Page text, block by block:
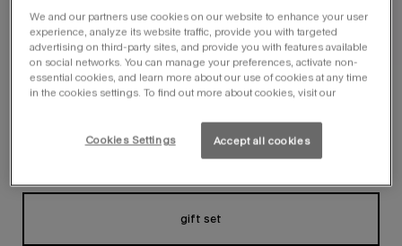
Selected
gift set
, 1 of 1
We and our partners use cookies on our website to enhance your user
experience, analyze its website traffic, provide you with targeted
advertising on third-party sites, and provide you with features available
on social networks. You can manage your preferences, activate non-
essential cookies, and learn more about our use of cookies at any time
in the cookies settings. To find out more about cookies, visit our
Cookies Settings Accept all cookies